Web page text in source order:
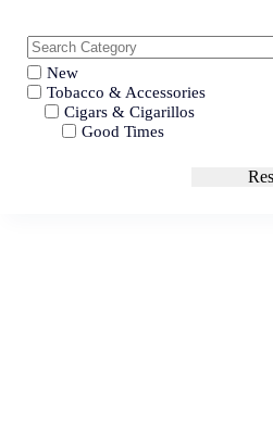
New
Tobacco & Accessories
Cigars & Cigarillos
Good Times